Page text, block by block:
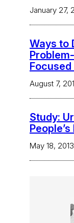
January 27,
Ways to
August 7,
Study:
May 18, 2013